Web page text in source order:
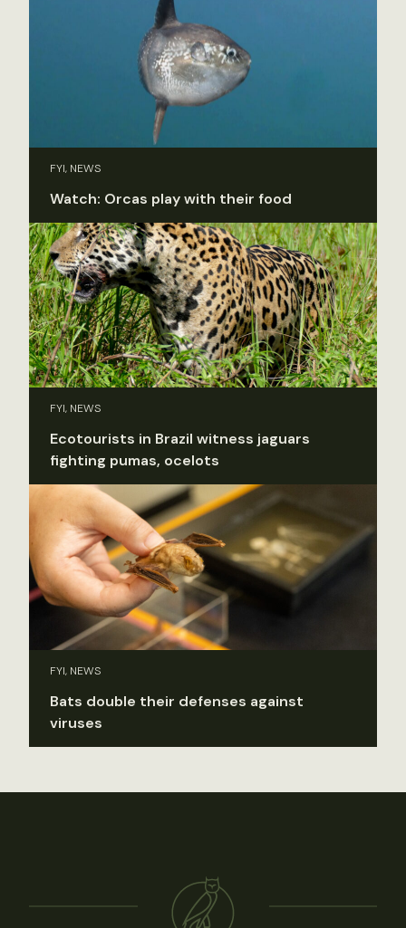
FYI, NEWS
Watch: Orcas play with their food
FYI, NEWS
Ecotourists in Brazil witness jaguars
fighting pumas, ocelots
FYI, NEWS
Bats double their defenses against
viruses